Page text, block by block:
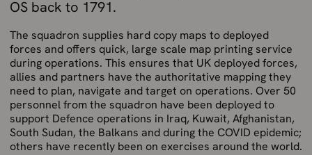
OS back to 1791.
The squadron supplies hard copy maps to deployed
forces and offers quick, large scale map printing service
during operations. This ensures that UK deployed forces,
allies and partners have the authoritative mapping they
need to plan, navigate and target on operations. Over 50
personnel from the squadron have been deployed to
support Defence operations in Iraq, Kuwait, Afghanistan,
South Sudan, the Balkans and during the COVID epidemic;
others have recently been on exercises around the world.